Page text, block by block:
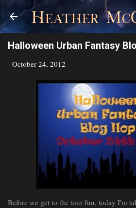
Skip to main
Halloween Urban Fantasy
- October 24, 2012
Before we get to the tour fun, today I'm